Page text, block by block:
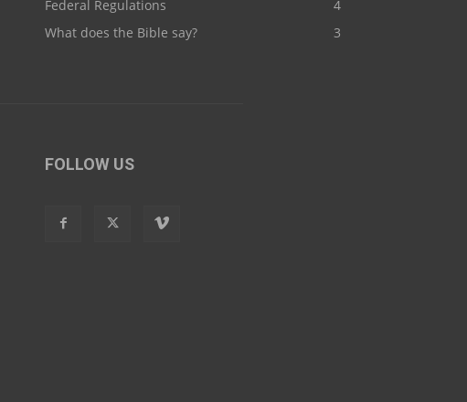
Federal Regulations
4
What does the Bible say?
3
FOLLOW US